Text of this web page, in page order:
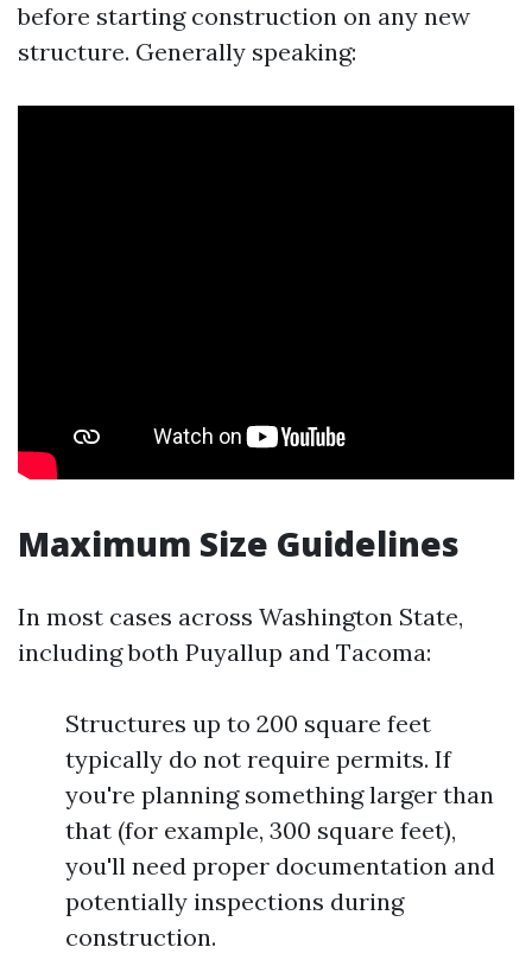
before starting construction on any new
structure. Generally speaking:
Maximum Size Guidelines
In most cases across Washington State,
including both Puyallup and Tacoma:
Structures up to 200 square feet
typically do not require permits. If
you're planning something larger than
that (for example, 300 square feet),
you'll need proper documentation and
potentially inspections during
construction.